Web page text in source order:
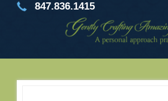
847.836.1415